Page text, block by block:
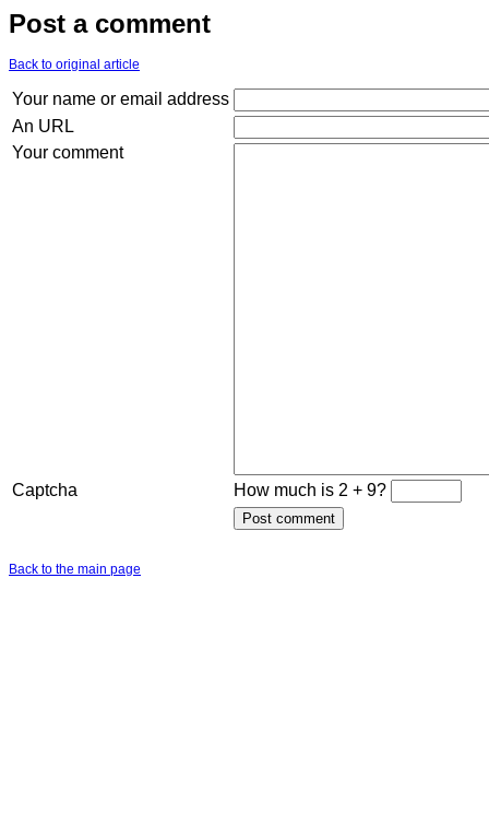
Post a comment
Back to original article
Your name or email address
An URL
Your comment
Captcha How much is 2 + 9?
Back to the main page